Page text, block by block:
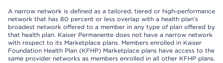
A narrow network is defined as a tailored, tiered or high-performance
network that has 80 percent or less overlap with a health plan’s
broadest network offered to a member in any type of plan offered by
that health plan. Kaiser Permanente does not have a narrow network
with respect to its Marketplace plans. Members enrolled in Kaiser
Foundation Health Plan (KFHP) Marketplace plans have access to the
same provider networks as members enrolled in all other KFHP plans.